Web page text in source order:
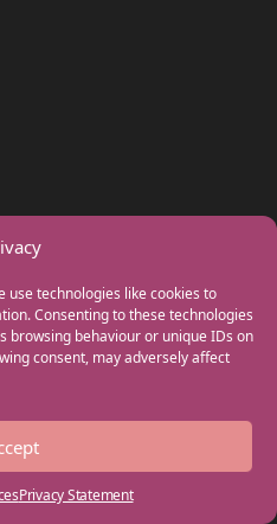
use technologies like cookies to
Consenting to these technologies
browsing behaviour or unique IDs on
consent, may adversely affect
Privacy Statement
is powered by Team Teach and part
All rights reserved.